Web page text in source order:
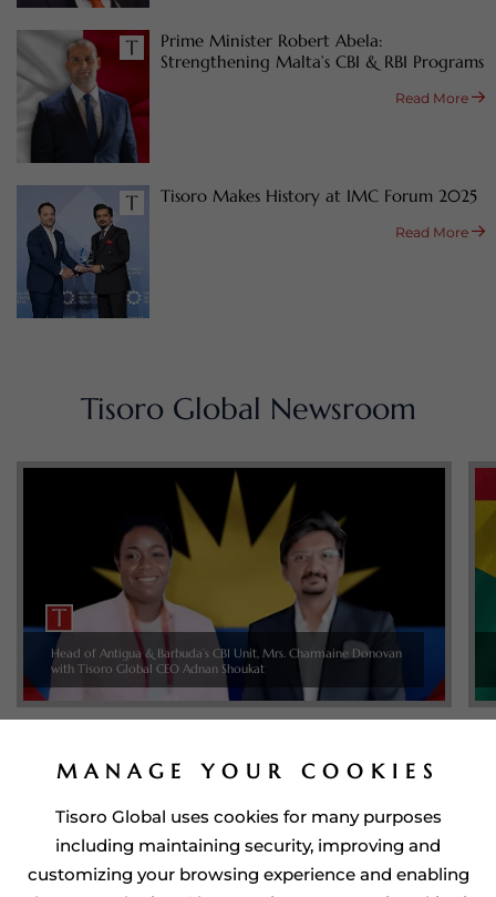
Prime Minister Robert Abela:
Strengthening Malta’s CBI & RBI Programs
Read More
Tisoro Makes History at IMC Forum 2025
Read More
Tisoro Global Newsroom
Head of Antigua & Barbuda’s CBI Unit, Mrs. Charmaine Donovan
with Tisoro Global CEO Adnan Shoukat
MANAGE YOUR COOKIES
Tisoro Global uses cookies for many purposes
including maintaining security, improving and
customizing your browsing experience and enabling